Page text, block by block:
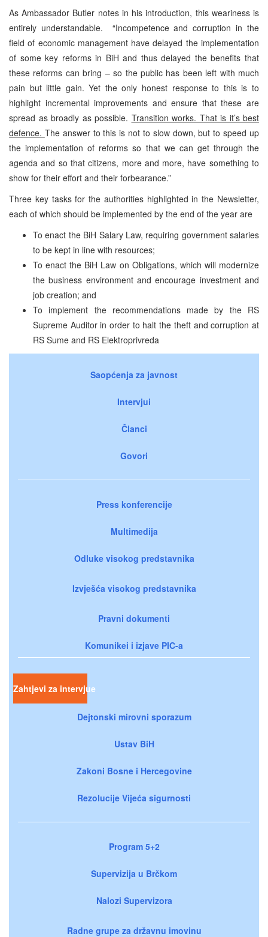
As Ambassador Butler notes in his introduction, this weariness is
entirely understandable. “Incompetence and corruption in the
field of economic management have delayed the implementation
of some key reforms in BiH and thus delayed the benefits that
these reforms can bring – so the public has been left with much
pain but little gain. Yet the only honest response to this is to
highlight incremental improvements and ensure that these are
spread as broadly as possible. Transition works. That is it’s best
defence. The answer to this is not to slow down, but to speed up
the implementation of reforms so that we can get through the
agenda and so that citizens, more and more, have something to
show for their effort and their forbearance.”
Three key tasks for the authorities highlighted in the Newsletter,
each of which should be implemented by the end of the year are
To enact the BiH Salary Law, requiring government salaries
to be kept in line with resources;
To enact the BiH Law on Obligations, which will modernize
the business environment and encourage investment and
job creation; and
To implement the recommendations made by the RS
Supreme Auditor in order to halt the theft and corruption at
RS Sume and RS Elektroprivreda
Saopćenja za javnost
Intervjui
Članci
Govori
Press konferencije
Multimedija
Odluke visokog predstavnika
Izvješća visokog predstavnika
Pravni dokumenti
Komunikei i izjave PIC-a
Zahtjevi za intervjue
Dejtonski mirovni sporazum
Ustav BiH
Zakoni Bosne i Hercegovine
Rezolucije Vijeća sigurnosti
Program 5+2
Supervizija u Brčkom
Nalozi Supervizora
Radne grupe za državnu imovinu